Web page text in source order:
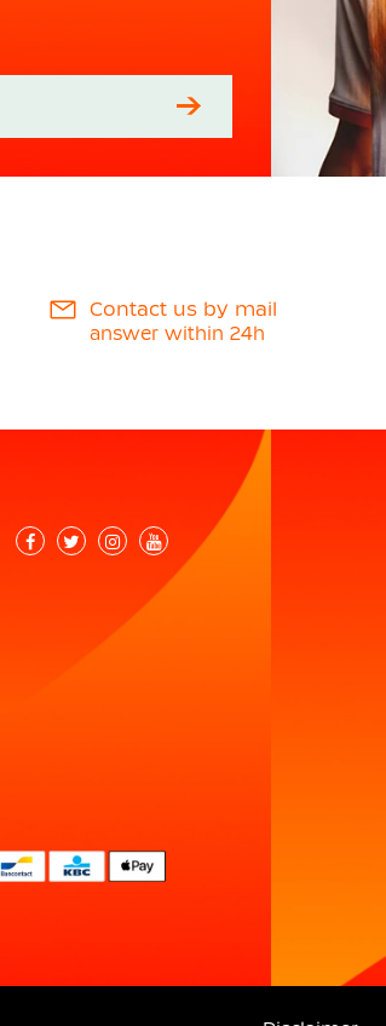
Contact us by mail
answer within 24h